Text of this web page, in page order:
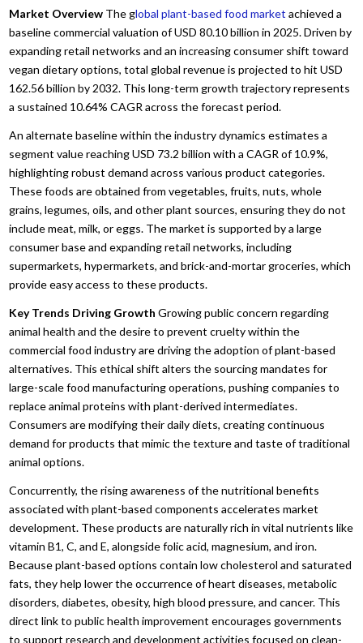
Market Overview The global plant-based food market achieved a
baseline commercial valuation of USD 80.10 billion in 2025.Driven by
expanding retail networks and an increasing consumer shift toward
vegan dietary options, total global revenue is projected to hit USD
162.56 billion by 2032. This long-term growth trajectory represents
a sustained 10.64% CAGR across the forecast period.
An alternate baseline within the industry dynamics estimates a
segment value reaching USD 73.2 billion with a CAGR of 10.9%,
highlighting robust demand across various product categories.
These foods are obtained from vegetables, fruits, nuts, whole
grains, legumes, oils, and other plant sources, ensuring they do not
include meat, milk, or eggs. The market is supported by a large
consumer base and expanding retail networks, including
supermarkets, hypermarkets, and brick-and-mortar groceries, which
provide easy access to these products.
Key Trends Driving Growth Growing public concern regarding
animal health and the desire to prevent cruelty within the
commercial food industry are driving the adoption of plant-based
alternatives. This ethical shift alters the sourcing mandates for
large-scale food manufacturing operations, pushing companies to
replace animal proteins with plant-derived intermediates.
Consumers are modifying their daily diets, creating continuous
demand for products that mimic the texture and taste of traditional
animal options.
Concurrently, the rising awareness of the nutritional benefits
associated with plant-based components accelerates market
development. These products are naturally rich in vital nutrients like
vitamin B1, C, and E, alongside folic acid, magnesium, and iron.
Because plant-based options contain low cholesterol and saturated
fats, they help lower the occurrence of heart diseases, metabolic
disorders, diabetes, obesity, high blood pressure, and cancer. This
direct link to public health improvement encourages governments
to support research and development activities focused on clean-